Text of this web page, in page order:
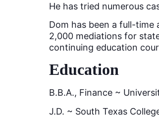
He has tried numerous
Dom has been a full-
2,000 mediations for
continuing education
Education
B.B.A., Finance ~
J.D. ~ South Texas